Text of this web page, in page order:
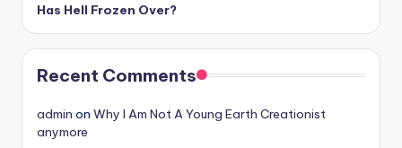
Has Hell Frozen Over?
Recent Comments
admin on Why I Am Not A Young Earth Creationist
anymore